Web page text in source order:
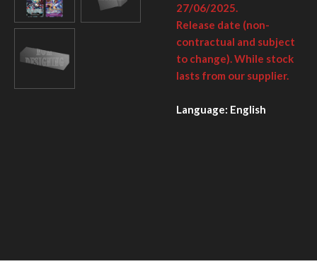
27/06/2025.
Release date (non-
contractual and subject
to change). While stock
lasts from our supplier.
Language: English